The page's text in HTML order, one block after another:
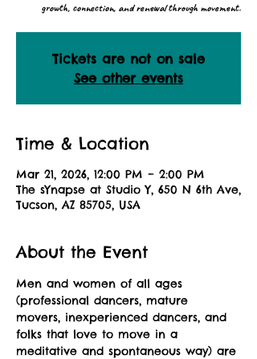
growth, connection, and renewal through movement.
Tickets are not on sale
See other events
Time & Location
Mar 21, 2026, 12:00 PM – 2:00 PM
The sYnapse at Studio Y, 650 N 6th Ave,
Tucson, AZ 85705, USA
About the Event
Men and women of all ages
(professional dancers, mature
movers, inexperienced dancers, and
folks that love to move in a
meditative and spontaneous way) are